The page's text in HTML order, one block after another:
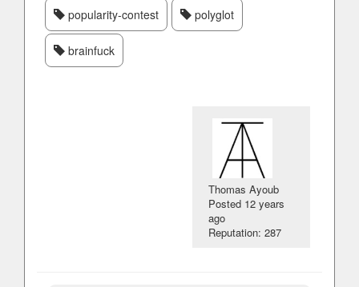
popularity-contest polyglot
brainfuck
Thomas Ayoub
Posted 12 years
ago
Reputation: 287